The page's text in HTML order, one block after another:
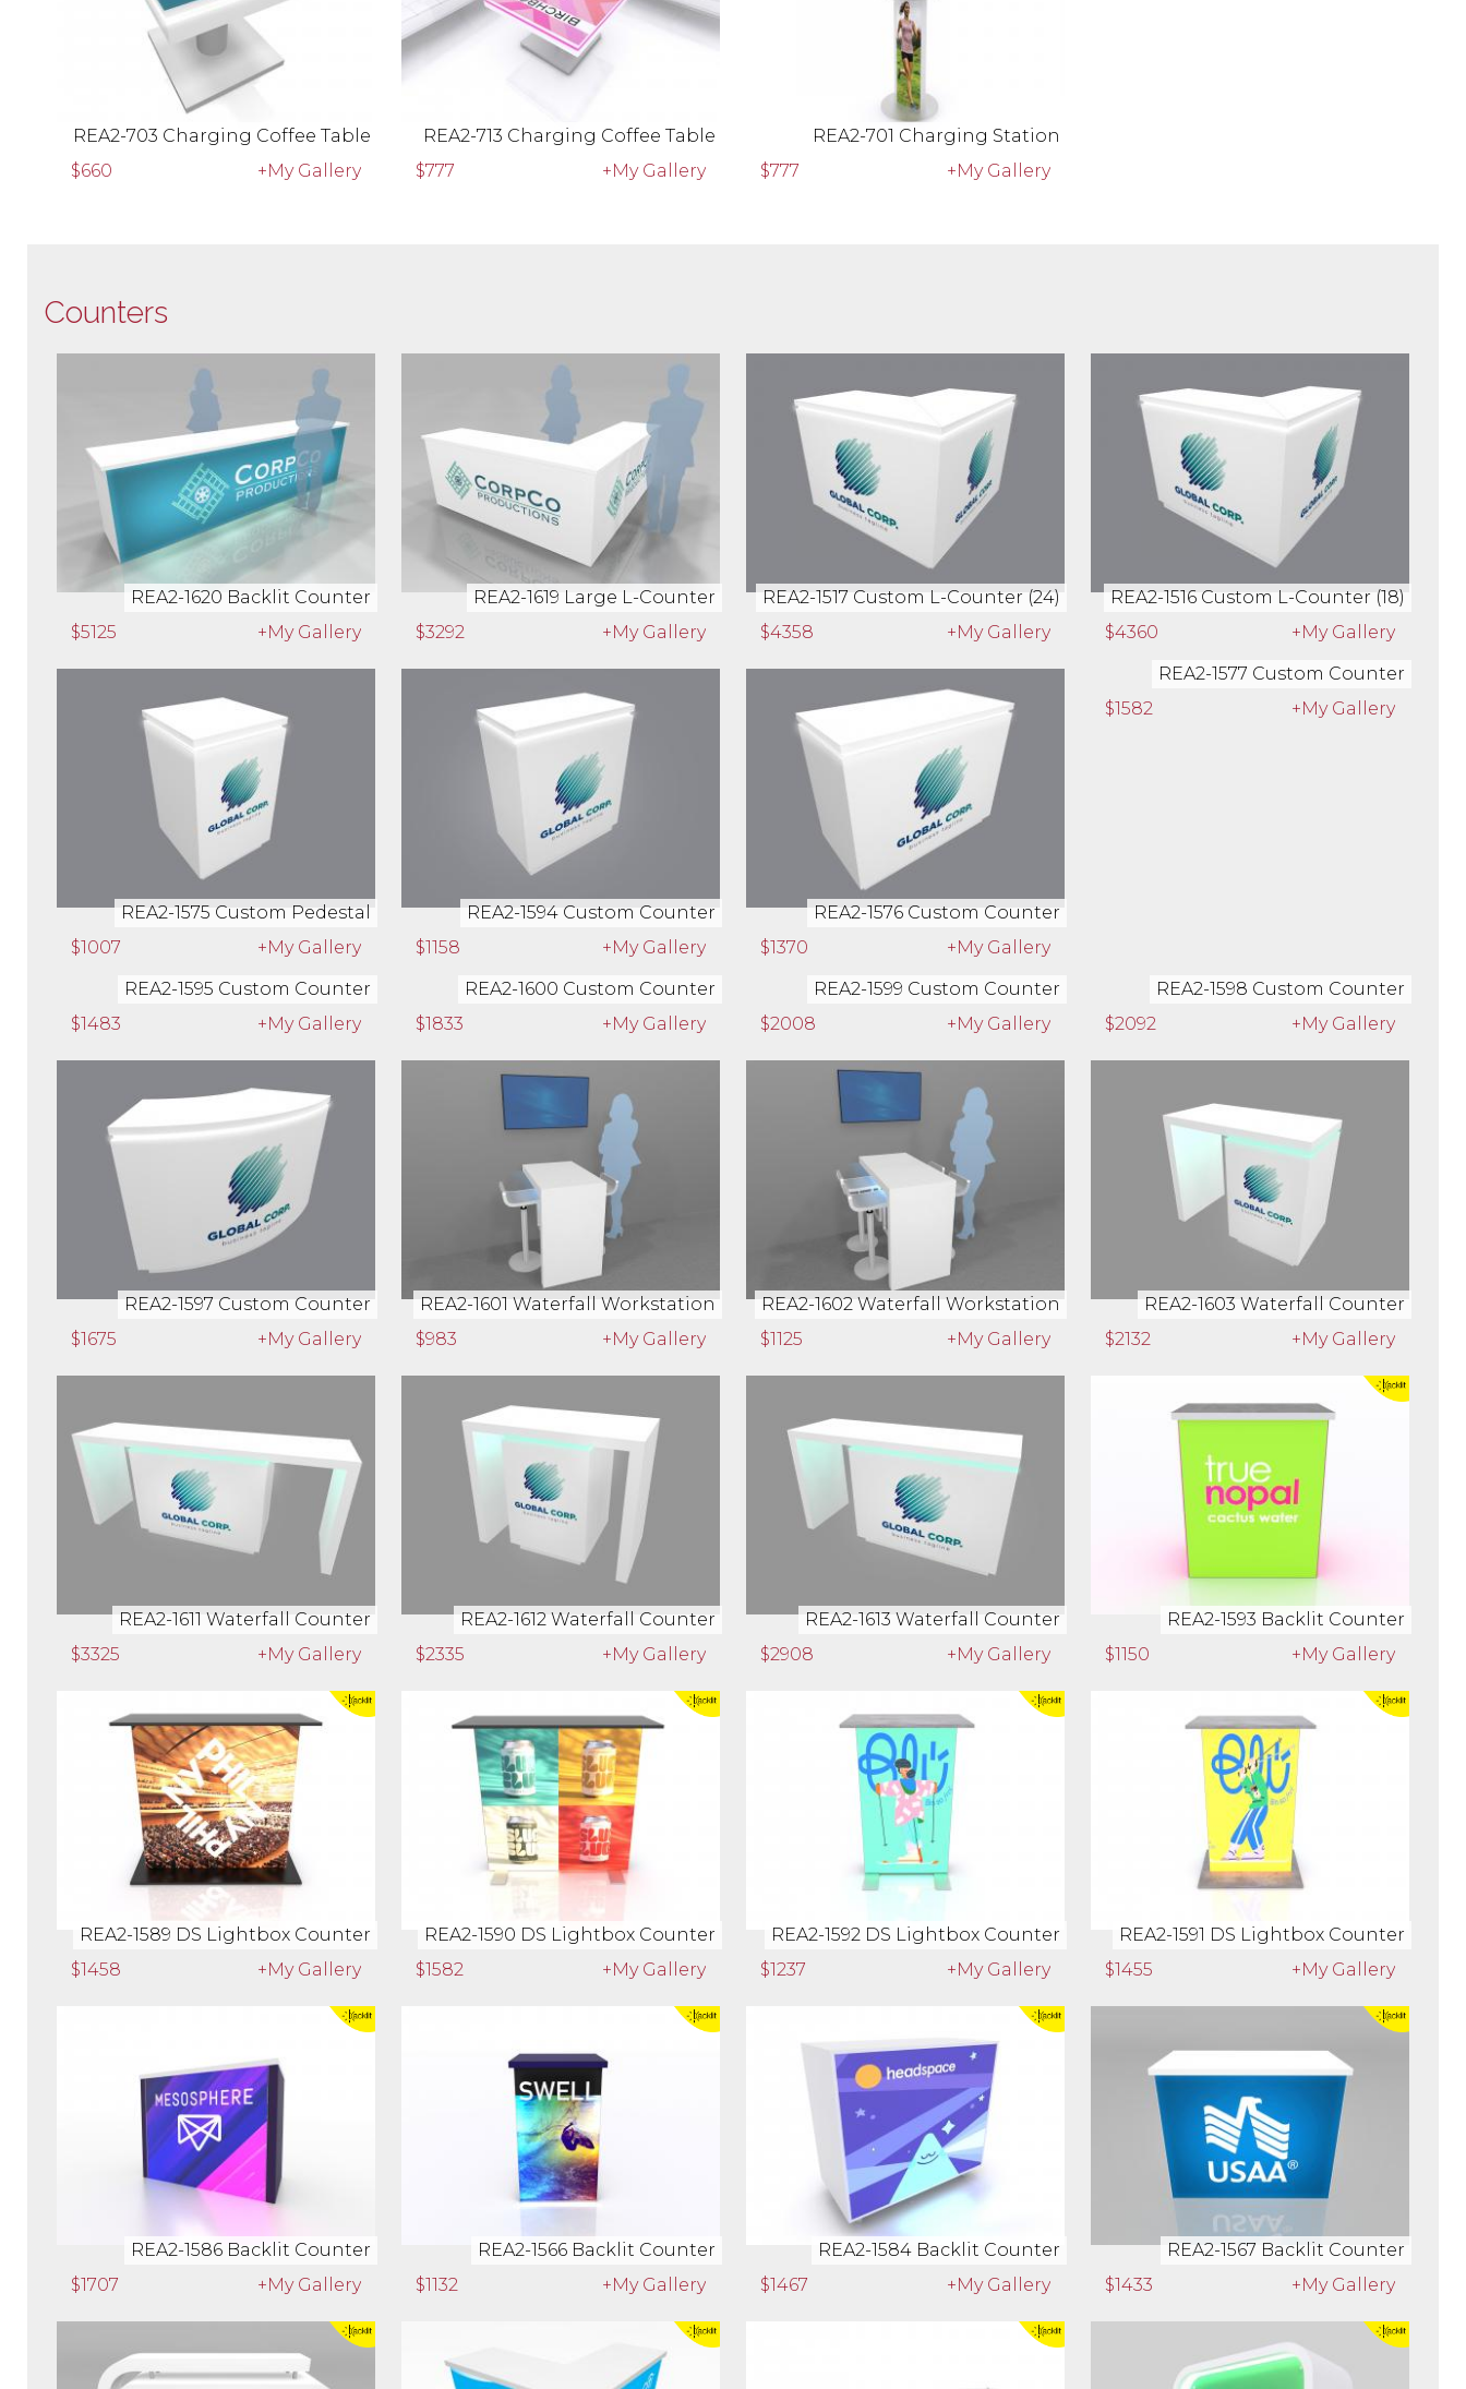
REA2-703 Charging Coffee Table
$660
+My Gallery
REA2-713 Charging Coffee Table
$777
+My Gallery
REA2-701 Charging Station
$777
+My Gallery
Counters
REA2-1620 Backlit Counter
$5125
+My Gallery
REA2-1619 Large L-Counter
$3292
+My Gallery
REA2-1517 Custom L-Counter (24)
$4358
+My Gallery
REA2-1516 Custom L-Counter (18)
$4360
+My Gallery
REA2-1575 Custom Pedestal
$1007
+My Gallery
REA2-1594 Custom Counter
$1158
+My Gallery
REA2-1576 Custom Counter
$1370
+My Gallery
REA2-1595 Custom Counter
REA2-1600 Custom Counter
+My Gallery
REA2-1599 Custom Counter
+My Gallery
REA2-1598 Custom Counter
+My Gallery
REA2-1597 Custom Counter
+My Gallery
REA2-1601 Waterfall Workstation
+My Gallery
REA2-1602 Waterfall Workstation
+My Gallery
REA2-1603 Waterfall Counter
+My Gallery
REA2-1611 Waterfall Counter
+My Gallery
REA2-1612 Waterfall Counter
REA2-1613 Waterfall Counter
+My Gallery
REA2-1593 Backlit Counter
+My Gallery
REA2-1589 DS Lightbox Counter
+My Gallery
REA2-1590 DS Lightbox Counter
REA2-1592 DS Lightbox Counter
REA2-1591 DS Lightbox Counter